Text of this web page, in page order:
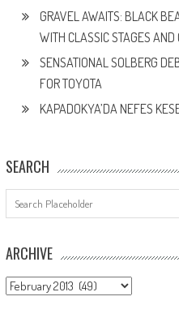
GRAVEL AWAITS: BLACK
WITH CLASSIC STAGES
SENSATIONAL SOLBERG
FOR TOYOTA
KAPADOKYA’DA NEFES
SEARCH
ARCHIVE
ARCHIVE